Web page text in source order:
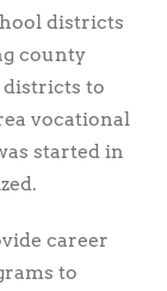
districts
county
districts to
vocational
started in
career
to